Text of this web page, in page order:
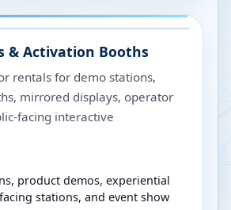
& Activation Booths
rentals for demo stations,
mirrored displays, operator
facing interactive
product demos, experiential
stations, and event show